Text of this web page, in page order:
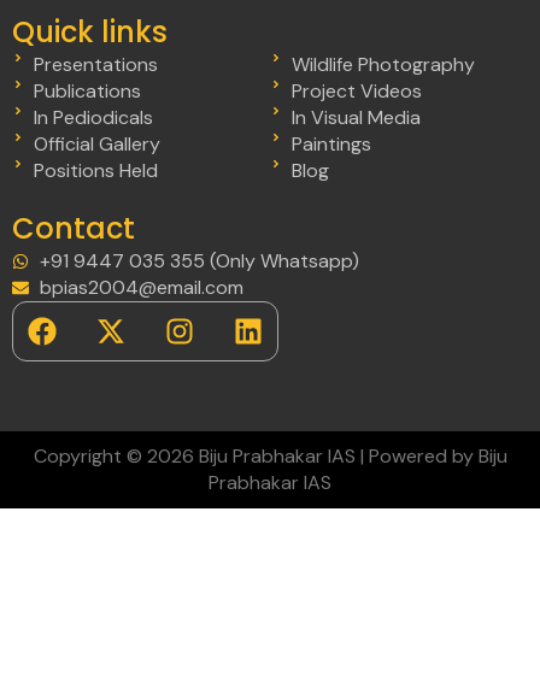
Quick links
Presentations
Publications
In Pediodicals
Official Gallery
Positions Held
Wildlife Photography
Project Videos
In Visual Media
Paintings
Blog
Contact
+91 9447 035 355 (Only Whatsapp)
bpias2004@email.com
Copyright © 2026 Biju Prabhakar IAS | Powered by Biju
Prabhakar IAS